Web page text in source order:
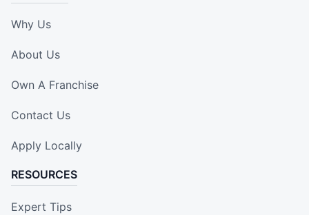
Why Us
About Us
Own A Franchise
Contact Us
Apply Locally
RESOURCES
Expert Tips